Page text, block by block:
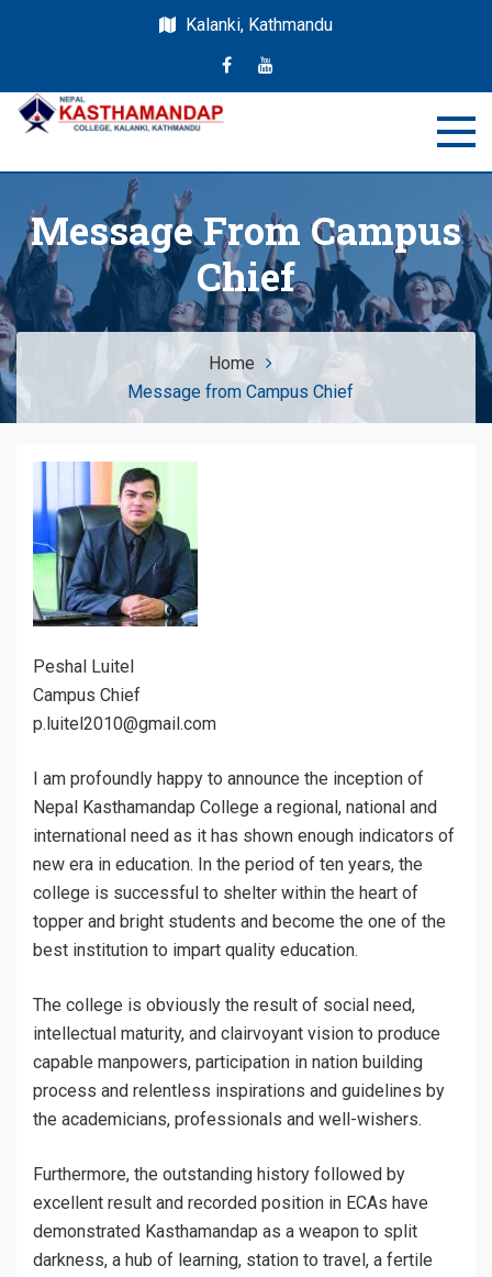
Kalanki, Kathmandu
College
Message From Campus
Chief
Home
Message from Campus Chief
Peshal Luitel
Campus Chief
p.luitel2010@gmail.com
I am profoundly happy to announce the inception of
Nepal Kasthamandap College a regional, national and
international need as it has shown enough indicators of
new era in education. In the period of ten years, the
college is successful to shelter within the heart of
topper and bright students and become the one of the
best institution to impart quality education.
The college is obviously the result of social need,
intellectual maturity, and clairvoyant vision to produce
capable manpowers, participation in nation building
process and relentless inspirations and guidelines by
the academicians, professionals and well-wishers.
Furthermore, the outstanding history followed by
excellent result and recorded position in ECAs have
demonstrated Kasthamandap as a weapon to split
darkness, a hub of learning, station to travel, a fertile